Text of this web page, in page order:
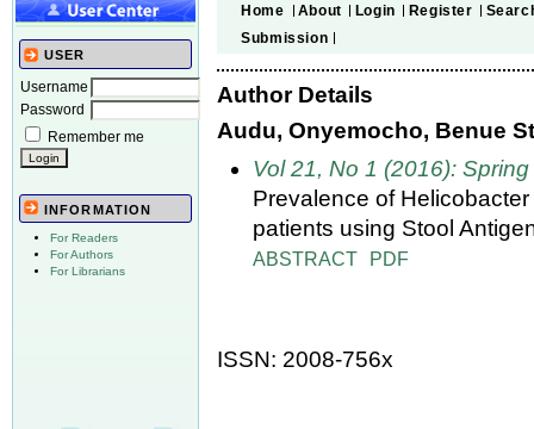
USER
Username
Password
Remember me
INFORMATION
For Readers
For Authors
For Librarians
Home About Login Register
Submission
Author Details
Audu, Onyemocho, Benue
Vol 21, No 1 (2016): Spring
Prevalence of
patients using Stool
ABSTRACT PDF
ISSN: 2008-756x